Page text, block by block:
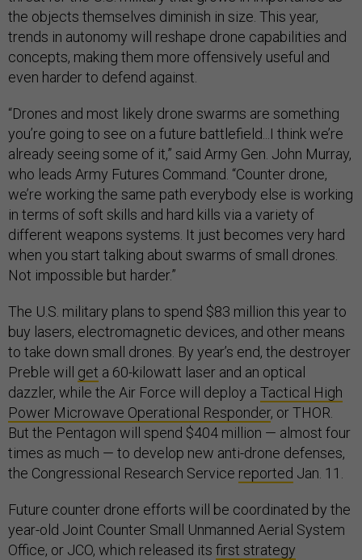
the objects themselves diminish in size. This year,
trends in autonomy will reshape drone capabilities and
concepts, making them more offensively useful and
even harder to defend against.
“Drones and most likely drone swarms are something
you’re going to see on a future battlefield...I think we’re
already seeing some of it,” said Army Gen. John Murray,
who leads Army Futures Command. “Counter drone,
we’re working the same path everybody else is working
in terms of soft skills and hard kills via a variety of
different weapons systems. It just becomes very hard
when you start talking about swarms of small drones.
Not impossible but harder.”
The U.S. military plans to spend $83 million this year to
buy lasers, electromagnetic devices, and other means
to take down small drones. By year’s end, the destroyer
Preble will get a 60-kilowatt laser and an optical
dazzler, while the Air Force will deploy a Tactical High
Power Microwave Operational Responder, or THOR.
But the Pentagon will spend $404 million — almost four
times as much — to develop new anti-drone defenses,
the Congressional Research Service reported Jan. 11.
Future counter drone efforts will be coordinated by the
year-old Joint Counter Small Unmanned Aerial System
Office, or JCO, which released its first strategy